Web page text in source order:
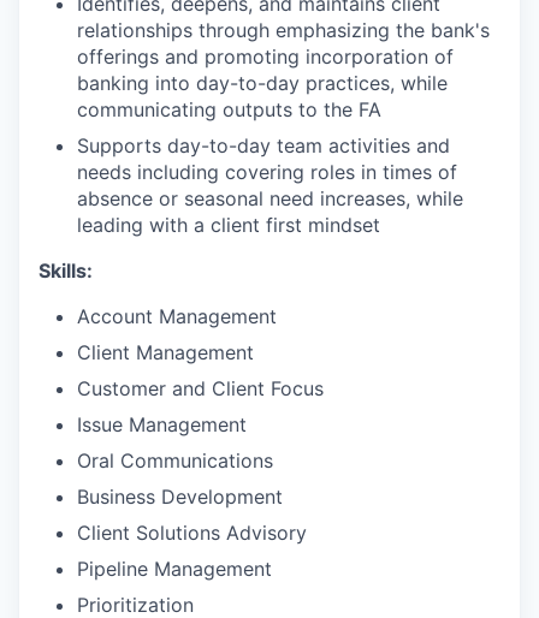
relationships through emphasizing the bank's
offerings and promoting incorporation of
banking into day-to-day practices, while
communicating outputs to the FA
Supports day-to-day team activities and
needs including covering roles in times of
absence or seasonal need increases, while
leading with a client first mindset
Skills:
Account Management
Client Management
Customer and Client Focus
Issue Management
Oral Communications
Business Development
Client Solutions Advisory
Pipeline Management
Prioritization